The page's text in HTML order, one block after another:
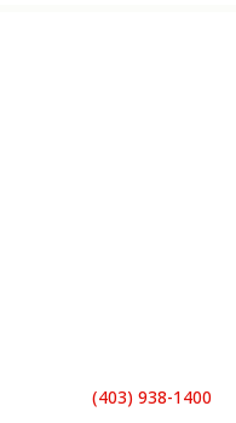
(403) 938-1400